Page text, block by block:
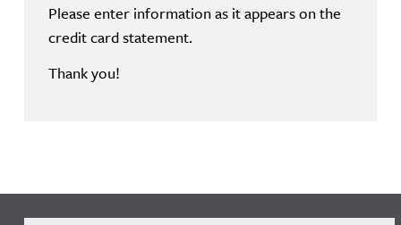
Please enter information as it appears on the
credit card statement.
Thank you!